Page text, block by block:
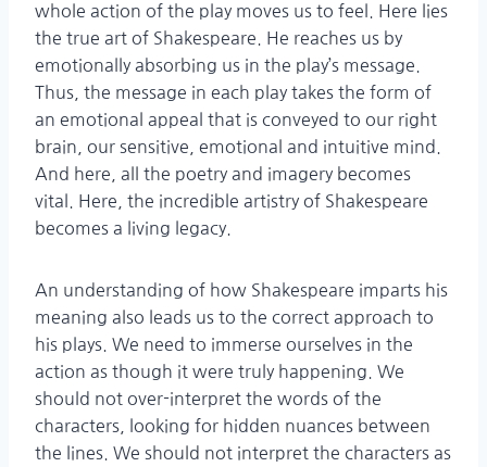
whole action of the play moves us to feel. Here lies
the true art of Shakespeare. He reaches us by
emotionally absorbing us in the play’s message.
Thus, the message in each play takes the form of
an emotional appeal that is conveyed to our right
brain, our sensitive, emotional and intuitive mind.
And here, all the poetry and imagery becomes
vital. Here, the incredible artistry of Shakespeare
becomes a living legacy.
An understanding of how Shakespeare imparts his
meaning also leads us to the correct approach to
his plays. We need to immerse ourselves in the
action as though it were truly happening. We
should not over-interpret the words of the
characters, looking for hidden nuances between
the lines. We should not interpret the characters as